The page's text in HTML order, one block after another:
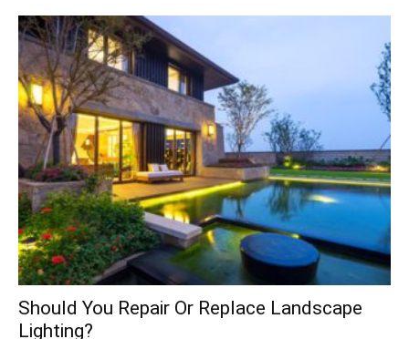
Should You Repair Or Replace Landscape
Lighting?